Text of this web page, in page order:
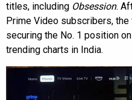
titles, including Obsession.
Prime Video subscribers,
securing the No. 1 position
trending charts in India.